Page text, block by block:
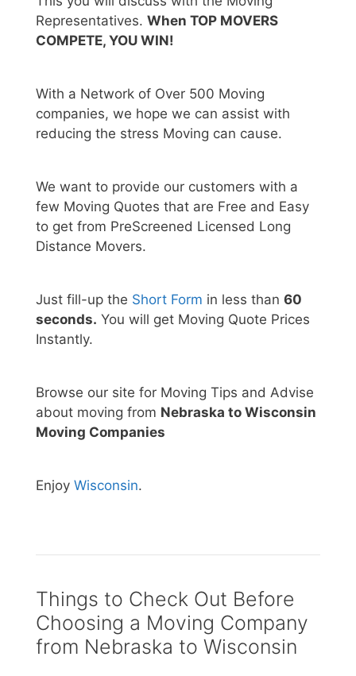
Representatives. When TOP MOVERS
COMPETE, YOU WIN!
With a Network of Over 500 Moving
companies, we hope we can assist with
reducing the stress Moving can cause.
We want to provide our customers with a
few Moving Quotes that are Free and Easy
to get from PreScreened Licensed Long
Distance Movers.
Just fill-up the Short Form in less than 60
seconds. You will get Moving Quote Prices
Instantly.
Browse our site for Moving Tips and Advise
about moving from Nebraska to Wisconsin
Moving Companies
Enjoy Wisconsin.
Things to Check Out Before
Choosing a Moving Company
from Nebraska to Wisconsin